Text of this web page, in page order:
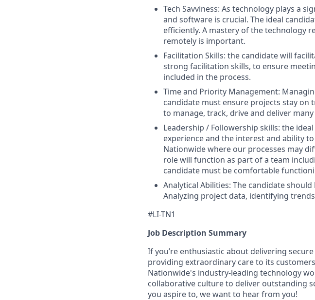
Tech Savviness: As technology plays a
and software is crucial. The ideal
efficiently. A mastery of the technology
remotely is important.
Facilitation Skills: the candidate will
strong facilitation skills, to ensure
included in the process.
Time and Priority Management:
candidate must ensure projects stay on
to manage, track, drive and deliver
Leadership / Followership skills: the
experience and the interest and ability
Nationwide where our processes may
role will function as part of a team
candidate must be comfortable
Analytical Abilities: The candidate
Analyzing project data, identifying
#LI-TN1
Job Description Summary
If you’re enthusiastic about delivering
providing extraordinary care to its
Nationwide's industry-leading technology
collaborative culture to deliver outstanding
you aspire to, we want to hear from you!